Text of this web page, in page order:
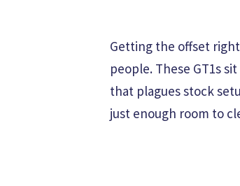
Getting the offset
people. These GT1s
that plagues stock
just enough room to